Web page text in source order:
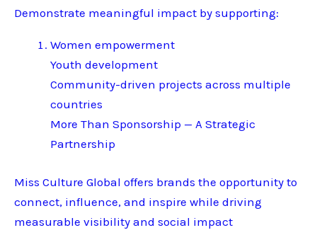
Demonstrate meaningful impact by supporting:
Women empowerment
Youth development
Community-driven projects across multiple
countries
More Than Sponsorship — A Strategic
Partnership
Miss Culture Global offers brands the opportunity to
connect, influence, and inspire while driving
measurable visibility and social impact